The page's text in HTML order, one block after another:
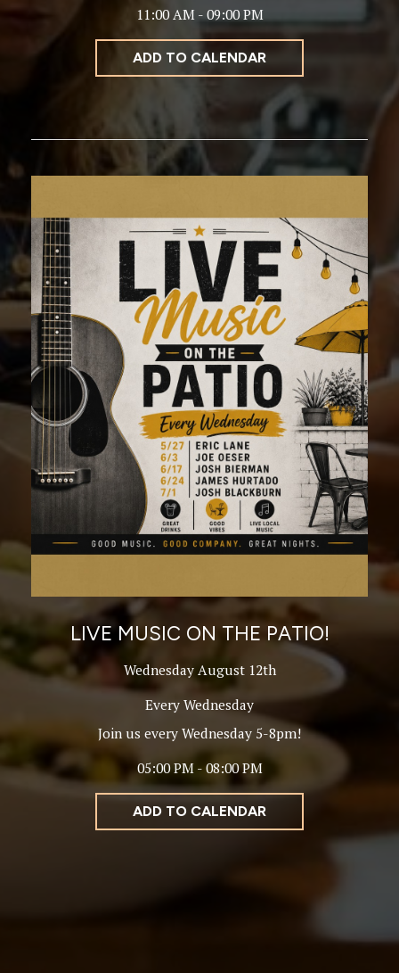
11:00 AM - 09:00 PM
ADD TO CALENDAR
LIVE MUSIC ON THE PATIO!
Wednesday August 12th
Every Wednesday
Join us every Wednesday 5-8pm!
05:00 PM - 08:00 PM
ADD TO CALENDAR